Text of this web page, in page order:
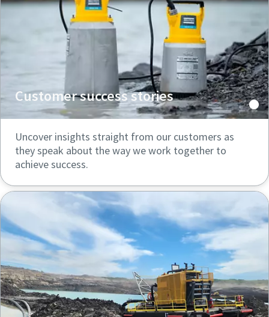
Customer success stories
Uncover insights straight from our customers as
they speak about the way we work together to
achieve success.